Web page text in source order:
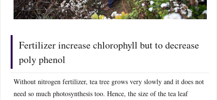
Fertilizer increase chlorophyll but to decrease
poly phenol
Without nitrogen fertilizer, tea tree grows very slowly and it does not
need so much photosynthesis too. Hence, the size of the tea leaf